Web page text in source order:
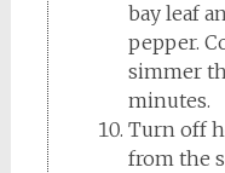
bay leaf
pepper.
simmer
minutes.
Turn off
from the